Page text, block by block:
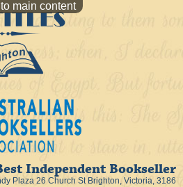
main content
Independent Bookseller
Plaza 26 Church St Brighton, Victoria, 3186